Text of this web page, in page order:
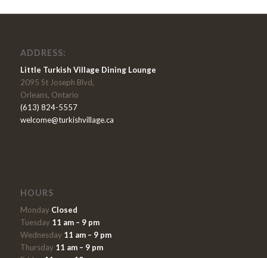
ADDRESS:
Little Turkish Village Dining Lounge
2095 St Joseph Blvd,
Orleans, Ontario
(613) 824-5557
welcome@turkishvillage.ca
HOURS
Monday Closed
Tuesday 11 am – 9 pm
Wednesday 11 am – 9 pm
Thursday 11 am – 9 pm